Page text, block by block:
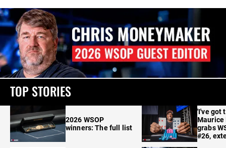
TOP STORIES
2026 WSOP
winners: The full list
'I've got
Maurice
grabs
#26,